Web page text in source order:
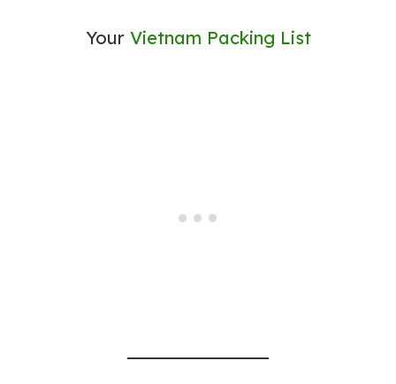
Your Vietnam Packing List